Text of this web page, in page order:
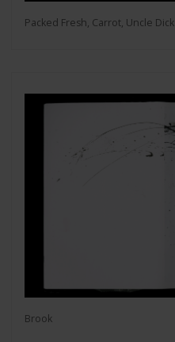
Packed Fresh, Carrot, Uncle Dick
Brook